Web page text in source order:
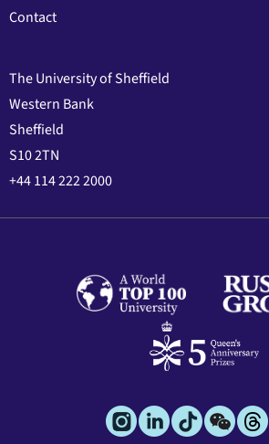
Contact
The University of Sheffield
Western Bank
Sheffield
S10 2TN
+44 114 222 2000